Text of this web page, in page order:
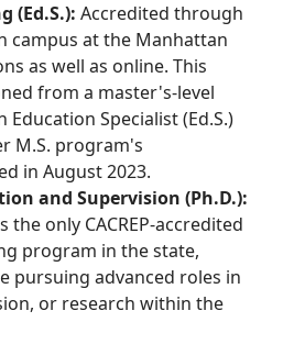
(Ed.S.): Accredited through
campus at the Manhattan
as well as online. This
from a master's-level
Education Specialist (Ed.S.)
M.S. program's
in August 2023.
and Supervision (Ph.D.):
the only CACREP-accredited
program in the state,
pursuing advanced roles in
or research within the